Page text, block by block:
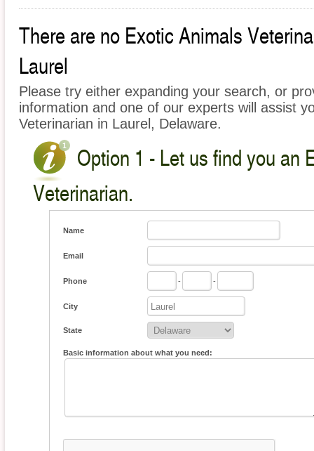
There are no Exotic Animals
Laurel
Please try either expanding your search, or
information and one of our experts will assist
Veterinarian in Laurel, Delaware.
Option 1 - Let us find you an
Veterinarian.
Name
Email
Phone - -
City
State
Basic information about what you need: